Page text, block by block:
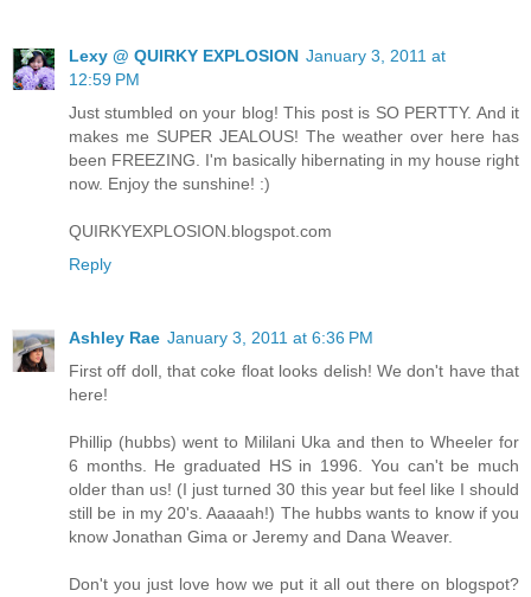
Lexy @ QUIRKY EXPLOSION January 3, 2011 at
12:59 PM
Just stumbled on your blog! This post is SO PERTTY. And it
makes me SUPER JEALOUS! The weather over here has
been FREEZING. I'm basically hibernating in my house right
now. Enjoy the sunshine! :)
QUIRKYEXPLOSION.blogspot.com
Reply
Ashley Rae January 3, 2011 at 6:36 PM
First off doll, that coke float looks delish! We don't have that
here!
Phillip (hubbs) went to Mililani Uka and then to Wheeler for
6 months. He graduated HS in 1996. You can't be much
older than us! (I just turned 30 this year but feel like I should
still be in my 20's. Aaaaah!) The hubbs wants to know if you
know Jonathan Gima or Jeremy and Dana Weaver.
Don't you just love how we put it all out there on blogspot?